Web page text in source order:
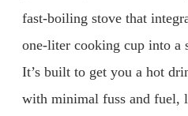
fast-boiling stove that
one-liter cooking cup into a
It’s built to get you a hot
with minimal fuss and fuel,